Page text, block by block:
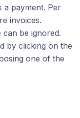
a payment. Per
invoices.
be ignored.
by clicking on the
one of the